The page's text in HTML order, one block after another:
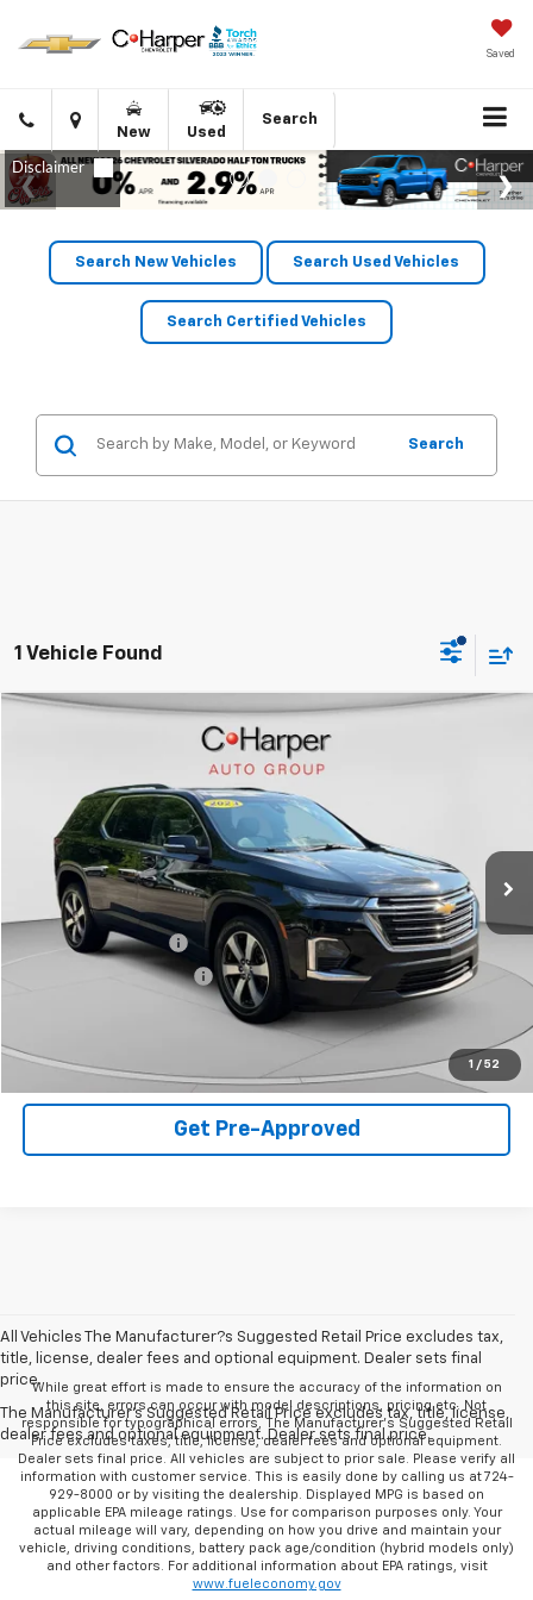
Saved
Click
to
call
Directions
New Used
Search
Search New Vehicles Search Used Vehicles
Search Certified Vehicles
Search
1 Vehicle Found
1 / 52
Chevrolet TraverseLT Leather
Price Drop
1GNEVHKW8PJ177110Stock:G3930AModel:
93,555 mi Int.
$25,714
BEST PRICE
Less
Retail Price
$25,714
Documentation Fee
+$490
Online Registration Fee +$18
Get Pre-Approved
All Vehicles The Manufacturer?s Suggested Retail Price excludes tax,
title, license, dealer fees and optional equipment. Dealer sets final
price.
The Manufacturer's Suggested Retail Price excludes tax, title, license,
dealer fees and optional equipment. Dealer sets final price.
While great effort is made to ensure the accuracy of the information on
this site, errors can occur with model descriptions, pricing etc. Not
responsible for typographical errors, The Manufacturer’s Suggested Retail
Price excludes taxes, title, license, dealer fees and optional equipment.
Dealer sets final price. All vehicles are subject to prior sale. Please verify all
information with customer service. This is easily done by calling us at 724-
929-8000 or by visiting the dealership. Displayed MPG is based on
applicable EPA mileage ratings. Use for comparison purposes only. Your
actual mileage will vary, depending on how you drive and maintain your
vehicle, driving conditions, battery pack age/condition (hybrid models only)
and other factors. For additional information about EPA ratings, visit
www.fueleconomy.gov